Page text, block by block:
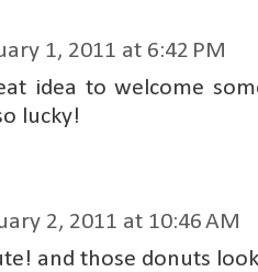
1, 2011 at 6:42 PM
idea to welcome
lucky!
2, 2011 at 10:46 AM
and those donuts